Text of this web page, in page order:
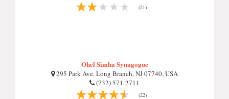
(21)
Ohel Simha Synagogue
295 Park Ave, Long Branch, NJ 07740, USA
(732) 571-2711
(22)